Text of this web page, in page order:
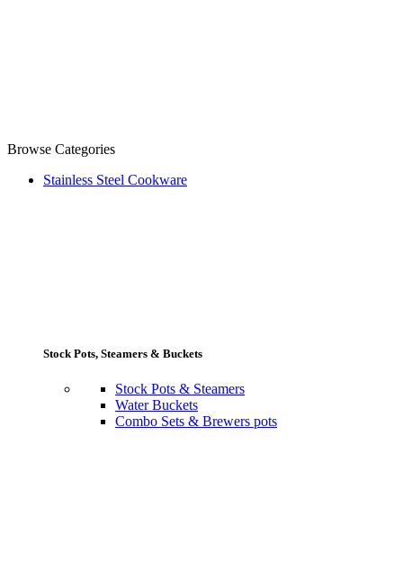
Browse Categories
Stainless Steel Cookware
Stock Pots, Steamers & Buckets
Stock Pots & Steamers
Water Buckets
Combo Sets & Brewers pots